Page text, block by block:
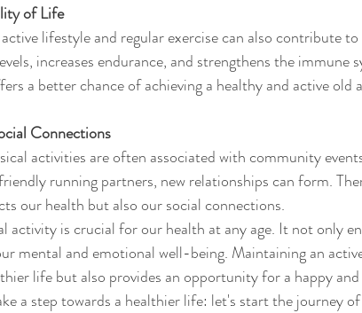
of Life
lifestyle and regular exercise can also contribute
increases endurance, and strengthens the immune
a better chance of achieving a healthy and active old
Connections
activities are often associated with community
running partners, new relationships can form.
our health but also our social connections.
activity is crucial for our health at any age. It not only
mental and emotional well-being. Maintaining an
life but also provides an opportunity for a happy
a step towards a healthier life: let's start the journey